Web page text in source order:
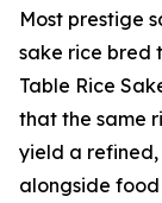
Most prestige
sake rice bred
Table Rice
that the same
yield a
alongside